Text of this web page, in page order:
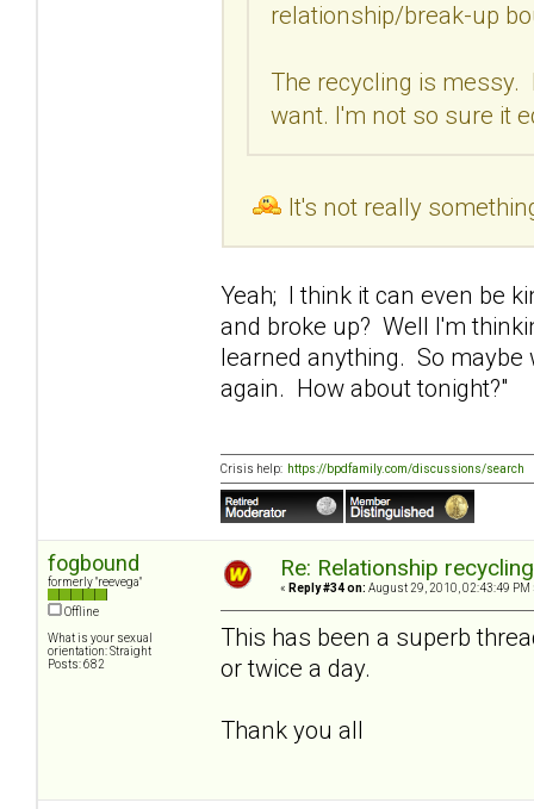
relationship/break-up
The recycling is messy.
want. I'm not so sure it
It's not really
Yeah; I think it can even be
and broke up? Well I'm
learned anything. So maybe
again. How about tonight?"
Crisis help: https://bpdfamily.com/discussions/search
fogbound
formerly "reevega"
Offline
What is your sexual
orientation: Straight
Posts: 682
Re: Relationship
« Reply #34 on: August 29, 2010, 02:43:49 PM
This has been a superb
or twice a day.
Thank you all